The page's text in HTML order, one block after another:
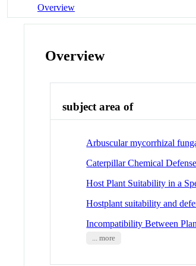
Overview
Overview
subject area of
Arbuscular mycorrhizal
Caterpillar Chemical
Host Plant Suitability in a
Hostplant suitability and
Incompatibility Between
... more